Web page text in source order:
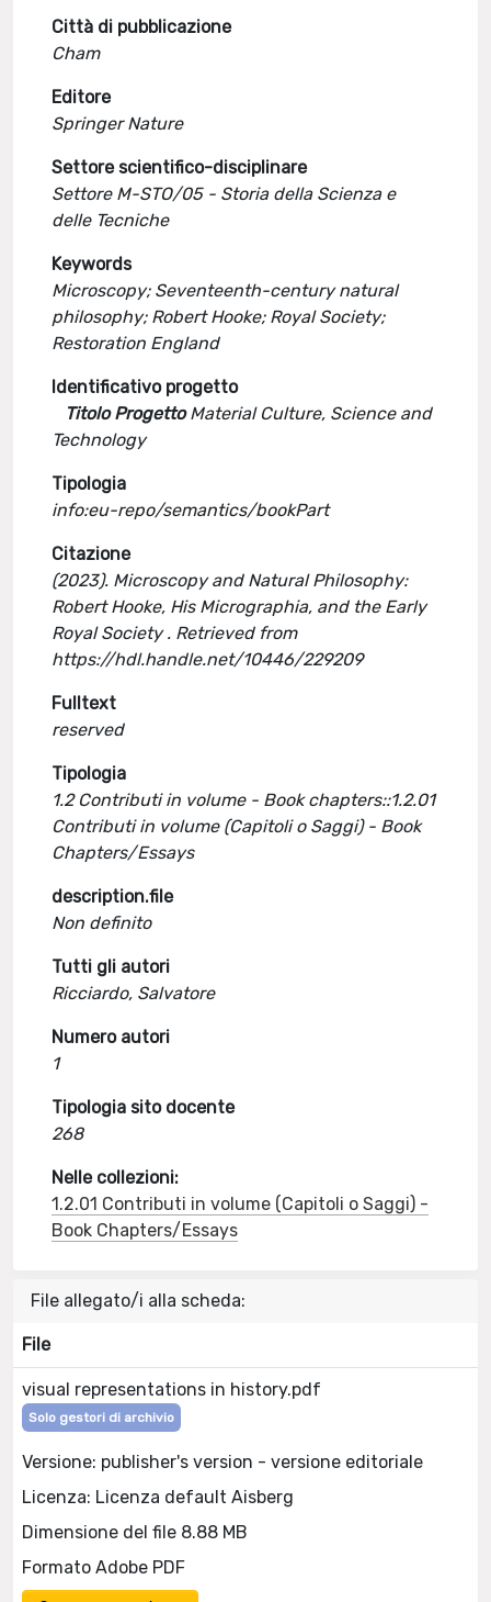
Città di pubblicazione
Cham
Editore
Springer Nature
Settore scientifico-disciplinare
Settore M-STO/05 - Storia della Scienza e
delle Tecniche
Keywords
Microscopy; Seventeenth-century natural
philosophy; Robert Hooke; Royal Society;
Restoration England
Identificativo progetto
Titolo ProgettoMaterial Culture, Science and
Technology
Tipologia
info:eu-repo/semantics/bookPart
Citazione
(2023). Microscopy and Natural Philosophy:
Robert Hooke, His Micrographia, and the Early
Royal Society . Retrieved from
https://hdl.handle.net/10446/229209
Fulltext
reserved
Tipologia
1.2 Contributi in volume - Book chapters::1.2.01
Contributi in volume (Capitoli o Saggi) - Book
Chapters/Essays
description.file
Non definito
Tutti gli autori
Ricciardo, Salvatore
Numero autori
1
Tipologia sito docente
268
Nelle collezioni:
1.2.01 Contributi in volume (Capitoli o Saggi) -
Book Chapters/Essays
File allegato/i alla scheda:
File
visual representations in history.pdf
Solo gestori di archivio
Versione: publisher's version - versione editoriale
Licenza: Licenza default Aisberg
Dimensione del file 8.88 MB
Formato Adobe PDF